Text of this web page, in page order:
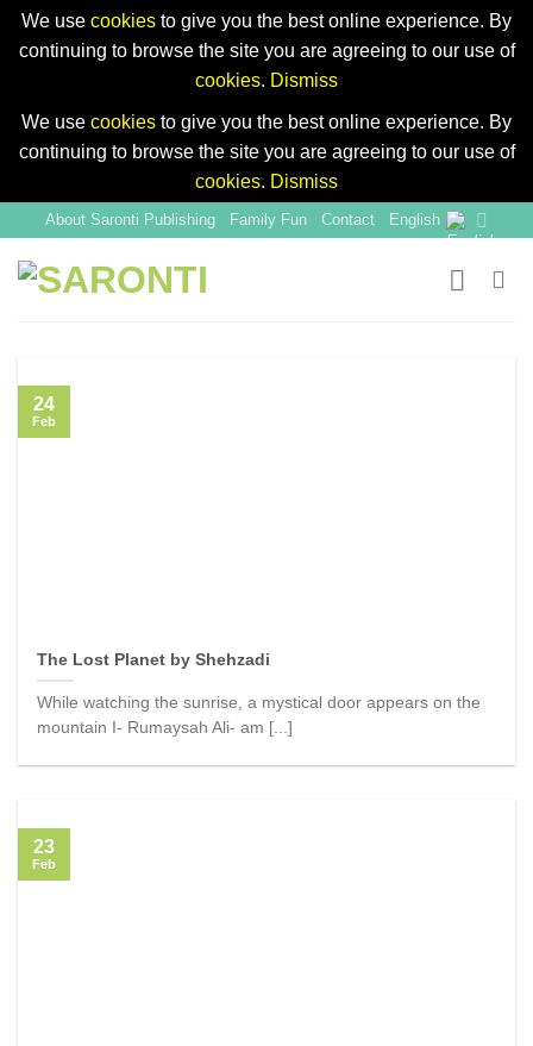
We use cookies to give you the best online experience. By
continuing to browse the site you are agreeing to our use of
cookies. Dismiss
We use cookies to give you the best online experience. By
continuing to browse the site you are agreeing to our use of
cookies. Dismiss
content
About Saronti Publishing Family Fun Contact English
The Lost Planet by Shehzadi
While watching the sunrise, a mystical door appears on the
mountain I- Rumaysah Ali- am [...]
24
Feb
23
Feb